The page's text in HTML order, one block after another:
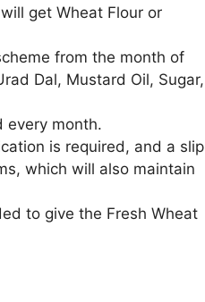
get Wheat Flour or
from the month of
Dal, Mustard Oil, Sugar,
every month.
is required, and a slip
which will also maintain
to give the Fresh Wheat